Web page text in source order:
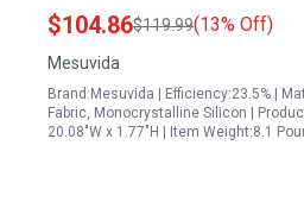
QC3.0 USB A PD3.0 USB C
Trips
$104.86$119.99(13% Off)
Mesuvida
Brand:Mesuvida | Efficiency:23.5% |
Fabric, Monocrystalline Silicon |
20.08"W x 1.77"H | Item Weight:8.1